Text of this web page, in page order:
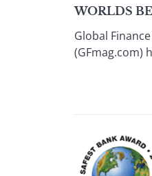
WORLDS
Global
(GFmag.com)